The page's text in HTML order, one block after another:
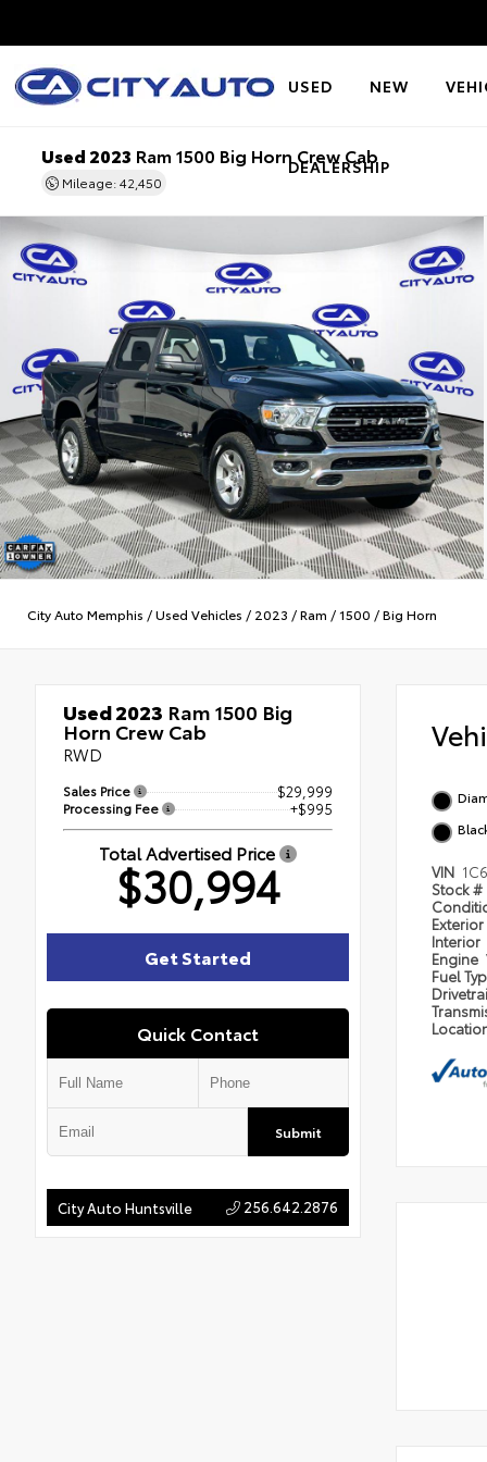
USED NEW
DEALERSHIP
Used 2023 Ram 1500 Big Horn Crew Cab
Mileage: 42,450
City Auto Memphis /Used Vehicles / 2023 /Ram /1500 /Big Horn
Used 2023 Ram 1500 Big
Horn Crew Cab
RWD
Sales Price $29,999
Processing Fee +$995
Total Advertised Price
$30,994
Quick Contact
Submit
Get Started
City Auto Huntsville 256.642.2876
VIN
Stock #
Exterior
Interior
Engine
Fuel